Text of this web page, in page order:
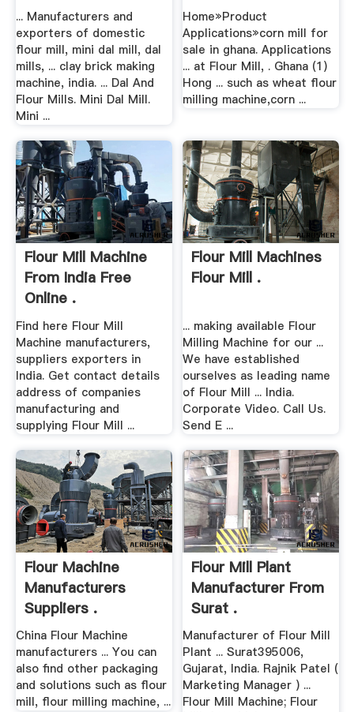
... Manufacturers and
exporters of domestic
flour mill, mini dal mill, dal
mills, ... clay brick making
machine, india. ... Dal And
Flour Mills. Mini Dal Mill.
Mini ...
Home»Product
Applications»corn mill for
sale in ghana. Applications
... at Flour Mill, . Ghana (1)
Hong ... such as wheat flour
milling machine,corn ...
Flour Mill Machine
From India Free
Online .
Find here Flour Mill
Machine manufacturers,
suppliers exporters in
India. Get contact details
address of companies
manufacturing and
supplying Flour Mill ...
Flour Mill Machines
Flour Mill .
... making available Flour
Milling Machine for our ...
We have established
ourselves as leading name
of Flour Mill ... India.
Corporate Video. Call Us.
Send E ...
Flour Machine
Manufacturers
Suppliers .
China Flour Machine
manufacturers ... You can
also find other packaging
and solutions such as flour
mill, flour milling machine, ...
Flour Mill Plant
Manufacturer From
Surat .
Manufacturer of Flour Mill
Plant ... Surat395006,
Gujarat, India. Rajnik Patel (
Marketing Manager ) ...
Flour Mill Machine; Flour